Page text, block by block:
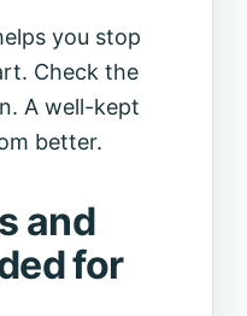
you stop
Check the
A well-kept
better.
and
for